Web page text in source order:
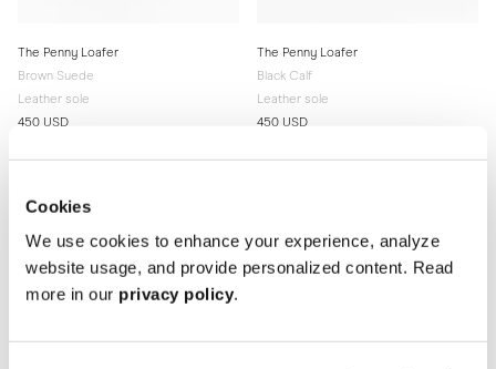
Cookies
We use cookies to enhance your experience, analyze
website usage, and provide personalized content. Read
more in our privacy policy.
The Penny Loafer
Brown Suede
Leather sole
450 USD
The Penny Loafer
Black Calf
Leather sole
450 USD